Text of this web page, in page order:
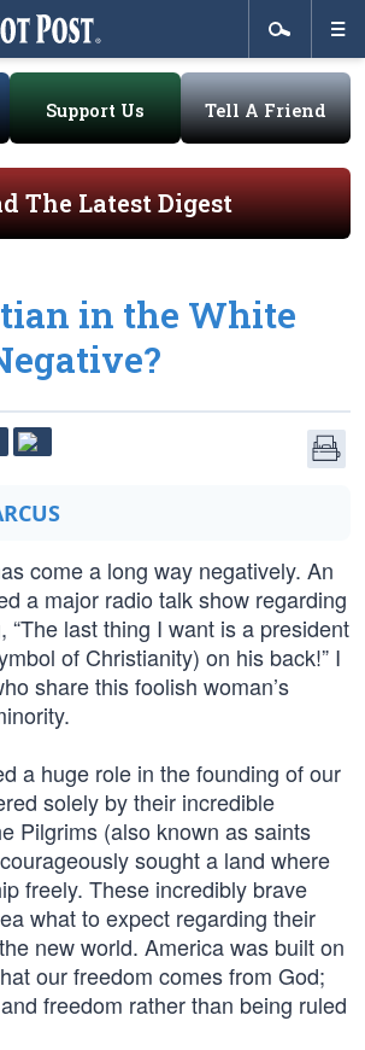
Support Us Tell A Friend
The Latest Digest
in the White
come a long way negatively. An
a major radio talk show regarding
“The last thing I want is a president
of Christianity) on his back!” I
share this foolish woman’s
a huge role in the founding of our
solely by their incredible
Pilgrims (also known as saints
sought a land where
freely. These incredibly brave
what to expect regarding their
new world. America was built on
our freedom comes from God;
freedom rather than being ruled